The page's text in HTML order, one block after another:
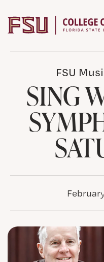
FSU
SING